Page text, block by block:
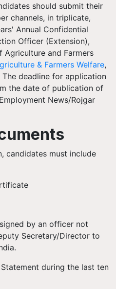
should submit their
channels, in triplicate,
Annual Confidential
Officer (Extension),
Agriculture and Farmers
& Farmers Welfare,
The deadline for application
the date of publication of
News/Rojgar
candidates must include
by an officer not
Secretary/Director to
during the last ten